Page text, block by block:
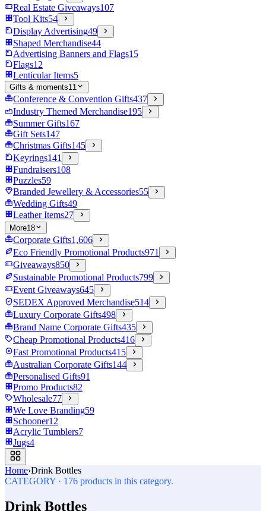
Real Estate Giveaways107
Tool Kits54
Display Advertising49
Shaped Merchandise44
Advertising Banners and Flags15
Flags12
Lenticular Items5
Gifts & moments11
Conference & Convention Gifts437
Industry Themed Merchandise195
Summer Gifts167
Gift Sets147
Christmas Gifts145
Keyrings141
Fundraisers108
Puzzles59
Branded Jewellery & Accessories55
Wedding Gifts49
Leather Items27
More18
Corporate Gifts1,606
Eco Friendly Promotional Products971
Giveaways850
Sustainable Promotional Products799
Event Giveaways645
SEDEX Approved Merchandise514
Luxury Corporate Gifts498
Brand Name Corporate Gifts435
Cheap Promotional Products416
Fast Promotional Products415
Australian Corporate Gifts144
Personalised Gifts91
Promo Products82
Wholesale77
We Love Branding59
Schooner12
Acrylic Tumblers7
Jugs4
Home›Drink Bottles
CATEGORY · 176 products in this category.
Drink Bottles